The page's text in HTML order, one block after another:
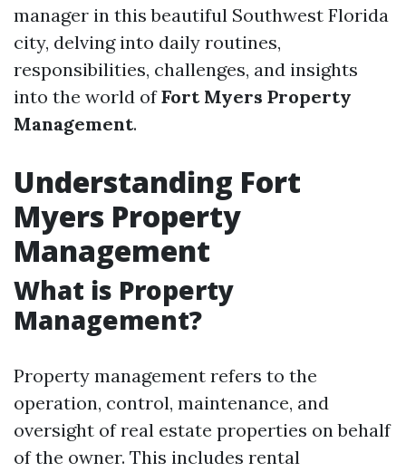
manager in this beautiful Southwest Florida
city, delving into daily routines,
responsibilities, challenges, and insights
into the world ofFort Myers Property
Management.
Understanding Fort
Myers Property
Management
What is Property
Management?
Property management refers to the
operation, control, maintenance, and
oversight of real estate properties on behalf
of the owner. This includes rental